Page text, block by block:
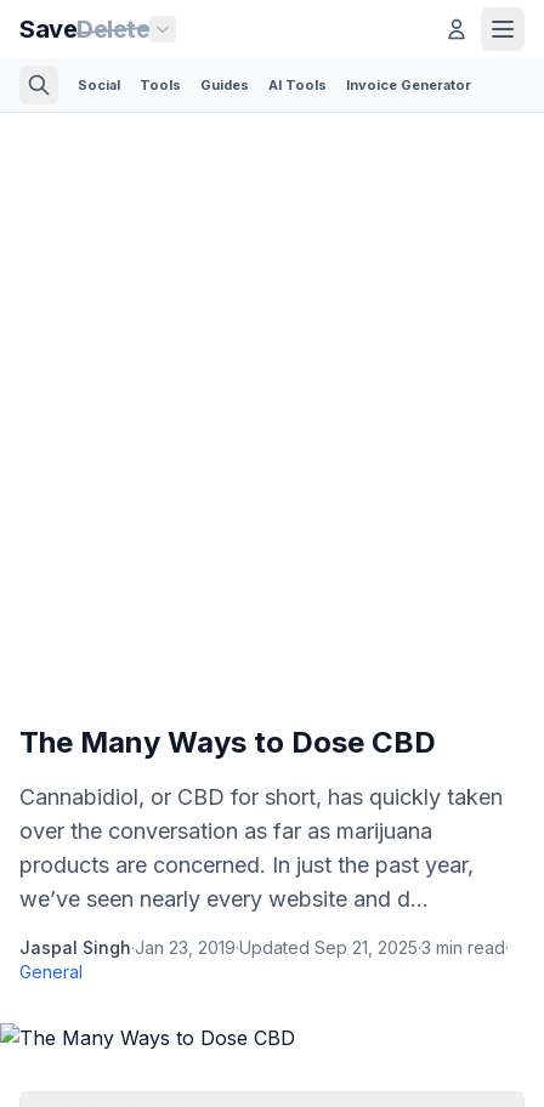
SaveDelete
Social Tools Guides AI Tools Invoice Generator
The Many Ways to Dose CBD
Cannabidiol, or CBD for short, has quickly taken
over the conversation as far as marijuana
products are concerned. In just the past year,
we’ve seen nearly every website and d...
Jaspal Singh·Jan 23, 2019·Updated Sep 21, 2025·3 min read·
General